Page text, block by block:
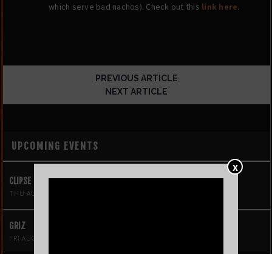
X
which serve bad nachos). Check out this link here.
PREVIOUS ARTICLE
NEXT ARTICLE
UPCOMING EVENTS
CLIPSE
THU AUG 6
GRIZ
FRI AUG 7